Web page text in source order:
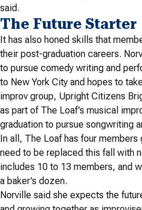
said.
The Future Starter
It has also honed skills that
their post-graduation careers.
to pursue comedy writing and
to New York City and hopes to
improv group, Upright Citizens
as part of The Loaf’s musical
graduation to pursue songwriting
In all, The Loaf has four members
need to be replaced this fall with
includes 10 to 13 members, and
a baker’s dozen.
Norville said she expects the